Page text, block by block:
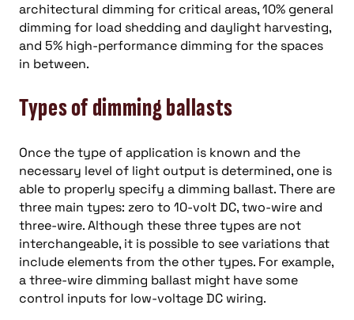
architectural dimming for critical areas, 10% general
dimming for load shedding and daylight harvesting,
and 5% high-performance dimming for the spaces
in between.
Types of dimming ballasts
Once the type of application is known and the
necessary level of light output is determined, one is
able to properly specify a dimming ballast. There are
three main types: zero to 10-volt DC, two-wire and
three-wire. Although these three types are not
interchangeable, it is possible to see variations that
include elements from the other types. For example,
a three-wire dimming ballast might have some
control inputs for low-voltage DC wiring.